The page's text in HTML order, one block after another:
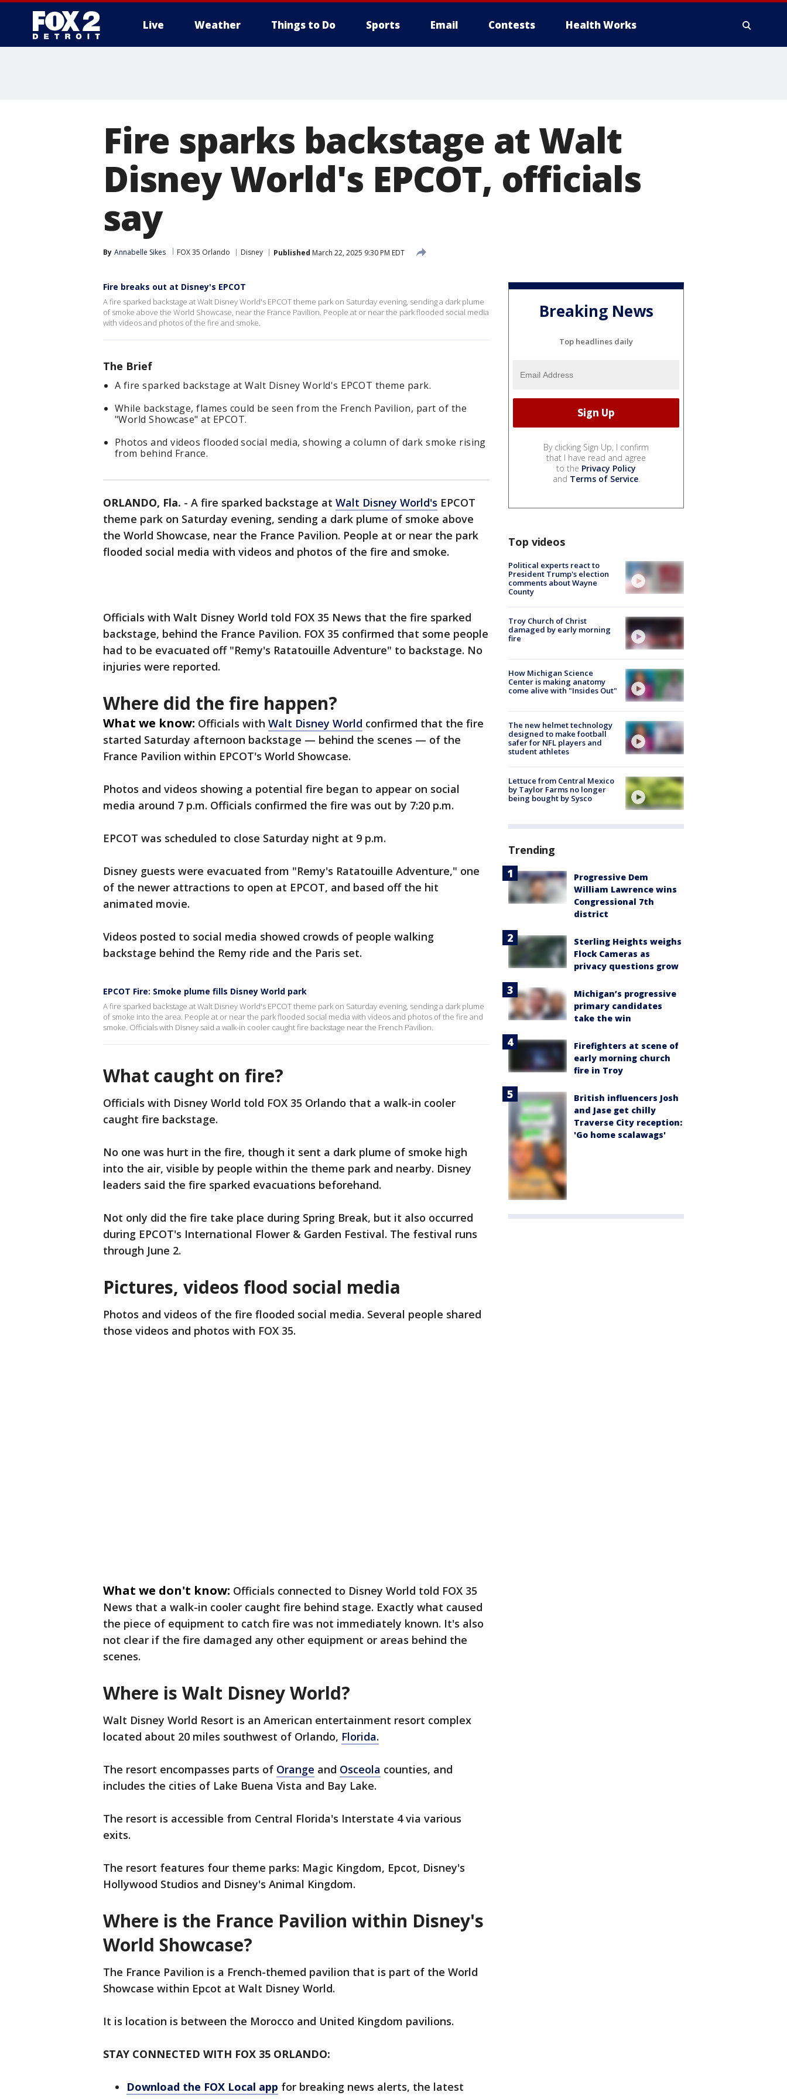
Live Weather Things to Do Sports Email Contests Health Works
Fire sparks backstage at Walt
Disney World's EPCOT, officials
say
By Annabelle Sikes FOX 35 Orlando Disney Published March 22, 2025 9:30 PM EDT
Fire breaks out at Disney's EPCOT
A fire sparked backstage at Walt Disney World's EPCOT theme park on Saturday evening, sending a dark plume
of smoke above the World Showcase, near the France Pavilion. People at or near the park flooded social media
with videos and photos of the fire and smoke.
The Brief
A fire sparked backstage at Walt Disney World's EPCOT theme park.
While backstage, flames could be seen from the French Pavilion, part of the
"World Showcase" at EPCOT.
Photos and videos flooded social media, showing a column of dark smoke rising
from behind France.
ORLANDO, Fla. - A fire sparked backstage at Walt Disney World's EPCOT
theme park on Saturday evening, sending a dark plume of smoke above
the World Showcase, near the France Pavilion. People at or near the park
flooded social media with videos and photos of the fire and smoke.
Officials with Walt Disney World told FOX 35 News that the fire sparked
backstage, behind the France Pavilion. FOX 35 confirmed that some people
had to be evacuated off "Remy's Ratatouille Adventure" to backstage. No
injuries were reported.
Where did the fire happen?
What we know: Officials with Walt Disney World confirmed that the fire
started Saturday afternoon backstage — behind the scenes — of the
France Pavilion within EPCOT's World Showcase.
Photos and videos showing a potential fire began to appear on social
media around 7 p.m. Officials confirmed the fire was out by 7:20 p.m.
EPCOT was scheduled to close Saturday night at 9 p.m.
Disney guests were evacuated from "Remy's Ratatouille Adventure," one
of the newer attractions to open at EPCOT, and based off the hit
animated movie.
Videos posted to social media showed crowds of people walking
backstage behind the Remy ride and the Paris set.
EPCOT Fire: Smoke plume fills Disney World park
A fire sparked backstage at Walt Disney World's EPCOT theme park on Saturday evening, sending a dark plume
of smoke into the area. People at or near the park flooded social media with videos and photos of the fire and
smoke. Officials with Disney said a walk-in cooler caught fire backstage near the French Pavilion.
What caught on fire?
Officials with Disney World told FOX 35 Orlando that a walk-in cooler
caught fire backstage.
No one was hurt in the fire, though it sent a dark plume of smoke high
into the air, visible by people within the theme park and nearby. Disney
leaders said the fire sparked evacuations beforehand.
Not only did the fire take place during Spring Break, but it also occurred
during EPCOT's International Flower & Garden Festival. The festival runs
through June 2.
Pictures, videos flood social media
Photos and videos of the fire flooded social media. Several people shared
those videos and photos with FOX 35.
What we don't know: Officials connected to Disney World told FOX 35
News that a walk-in cooler caught fire behind stage. Exactly what caused
the piece of equipment to catch fire was not immediately known. It's also
not clear if the fire damaged any other equipment or areas behind the
scenes.
Where is Walt Disney World?
Walt Disney World Resort is an American entertainment resort complex
located about 20 miles southwest of Orlando, Florida.
The resort encompasses parts of Orange and Osceola counties, and
includes the cities of Lake Buena Vista and Bay Lake.
The resort is accessible from Central Florida's Interstate 4 via various
exits.
The resort features four theme parks: Magic Kingdom, Epcot, Disney's
Hollywood Studios and Disney's Animal Kingdom.
Where is the France Pavilion within Disney's
World Showcase?
The France Pavilion is a French-themed pavilion that is part of the World
Showcase within Epcot at Walt Disney World.
It is location is between the Morocco and United Kingdom pavilions.
STAY CONNECTED WITH FOX 35 ORLANDO:
Download the FOX Local app for breaking news alerts, the latest
Breaking News
Top headlines daily
By clicking Sign Up, I confirm
that I have read and agree
to the Privacy Policy
and Terms of Service.
Top videos
Political experts react to
President Trump's election
comments about Wayne
County
Troy Church of Christ
damaged by early morning
fire
How Michigan Science
Center is making anatomy
come alive with "Insides Out"
The new helmet technology
designed to make football
safer for NFL players and
student athletes
Lettuce from Central Mexico
by Taylor Farms no longer
being bought by Sysco
Trending
Progressive Dem
William Lawrence wins
Congressional 7th
district
Sterling Heights weighs
Flock Cameras as
privacy questions grow
Michigan’s progressive
primary candidates
take the win
Firefighters at scene of
early morning church
fire in Troy
British influencers Josh
and Jase get chilly
Traverse City reception:
'Go home scalawags'